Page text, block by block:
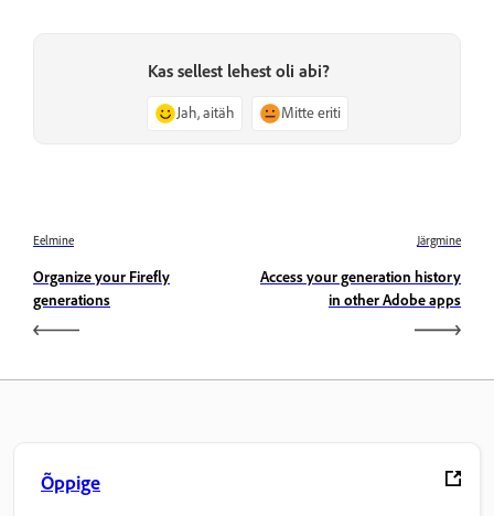
Kas sellest lehest oli abi?
Jah, aitäh Mitte eriti
Eelmine
Organize your Firefly
generations
Järgmine
Access your generation history
in other Adobe apps
Õppige